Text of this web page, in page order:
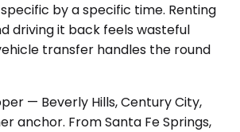
by a specific time. Renting
driving it back feels wasteful
transfer handles the round
— Beverly Hills, Century City,
anchor. From Santa Fe Springs,